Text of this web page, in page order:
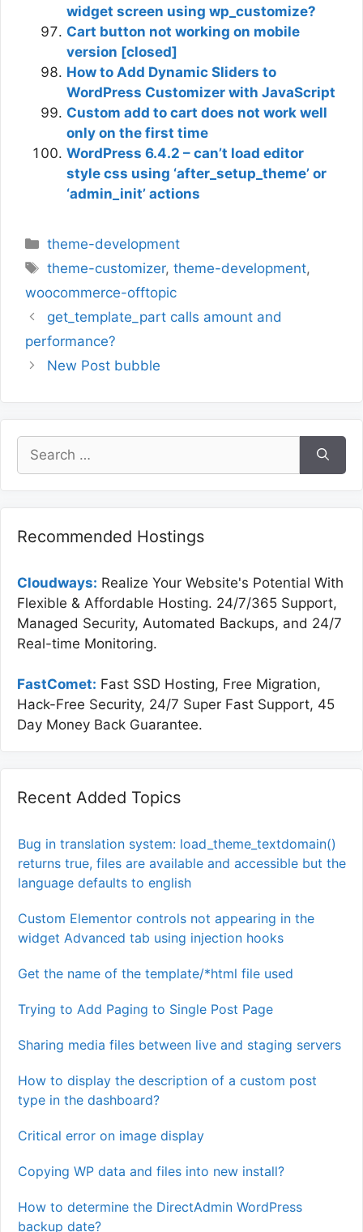
widget screen using wp_customize?
Cart button not working on mobile
version [closed]
How to Add Dynamic Sliders to
WordPress Customizer with JavaScript
Custom add to cart does not work well
only on the first time
WordPress 6.4.2 – can’t load editor
style css using ‘after_setup_theme’ or
‘admin_init’ actions
Categories
theme-development
Tags
theme-customizer,theme-development,
woocommerce-offtopic
get_template_part calls amount and
performance?
New Post bubble
for:
Recommended Hostings
Cloudways: Realize Your Website's Potential With
Flexible & Affordable Hosting. 24/7/365 Support,
Managed Security, Automated Backups, and 24/7
Real-time Monitoring.
FastComet: Fast SSD Hosting, Free Migration,
Hack-Free Security, 24/7 Super Fast Support, 45
Day Money Back Guarantee.
Recent Added Topics
Bug in translation system: load_theme_textdomain()
returns true, files are available and accessible but the
language defaults to english
Custom Elementor controls not appearing in the
widget Advanced tab using injection hooks
Get the name of the template/*html file used
Trying to Add Paging to Single Post Page
Sharing media files between live and staging servers
How to display the description of a custom post
type in the dashboard?
Critical error on image display
Copying WP data and files into new install?
How to determine the DirectAdmin WordPress
backup date?